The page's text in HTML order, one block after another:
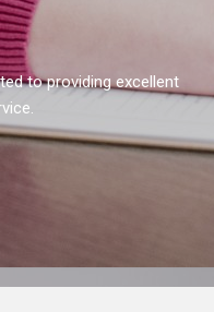
to providing excellent